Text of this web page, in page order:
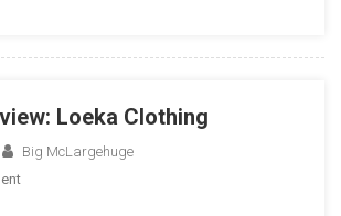
Loeka Clothing
Big McLargehuge
On